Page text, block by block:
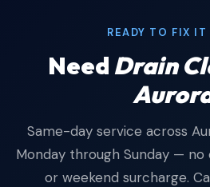
READY TO FIX IT
NeedDrain
Same-day service across
Monday through Sunday —
or weekend surcharge.